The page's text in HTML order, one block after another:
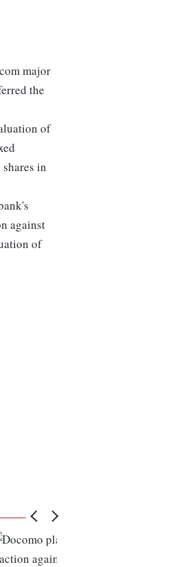
major
the
of
in
against
of